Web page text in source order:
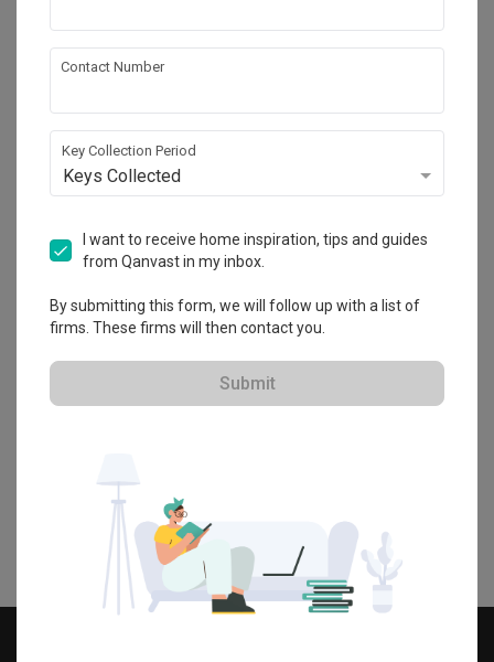
・That's all! You've reached the end・
Contact Number
Key Collection Period
Keys Collected
I want to receive home inspiration, tips and guides
from Qanvast in my inbox.
By submitting this form, we will follow up with a list of
firms. These firms will then contact you.
Submit